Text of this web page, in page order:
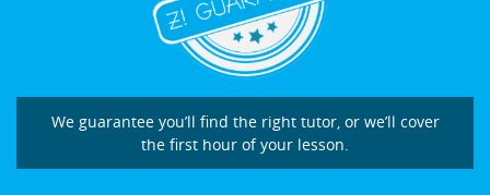
We guarantee you’ll find the right tutor, or we’ll cover
the first hour of your lesson.